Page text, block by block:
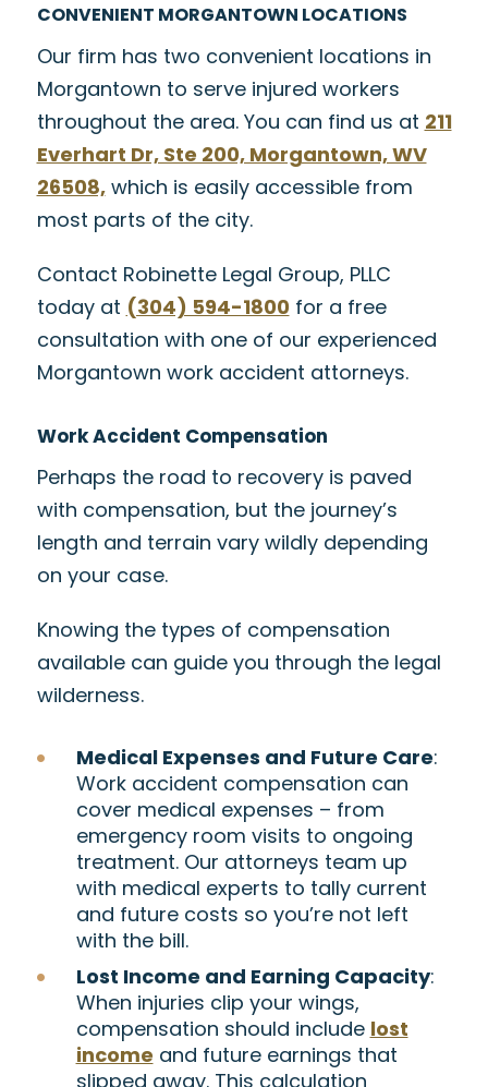
CONVENIENT MORGANTOWN LOCATIONS
Our firm has two convenient locations in
Morgantown to serve injured workers
throughout the area. You can find us at 211
Everhart Dr, Ste 200, Morgantown, WV
26508,which is easily accessible from
most parts of the city.
Contact Robinette Legal Group, PLLC
today at (304) 594-1800 for a free
consultation with one of our experienced
Morgantown work accident attorneys.
Work Accident Compensation
Perhaps the road to recovery is paved
with compensation, but the journey’s
length and terrain vary wildly depending
on your case.
Knowing the types of compensation
available can guide you through the legal
wilderness.
Medical Expenses and Future Care:
Work accident compensation can
cover medical expenses – from
emergency room visits to ongoing
treatment. Our attorneys team up
with medical experts to tally current
and future costs so you’re not left
with the bill.
Lost Income and Earning Capacity:
When injuries clip your wings,
compensation should include lost
income and future earnings that
slipped away. This calculation